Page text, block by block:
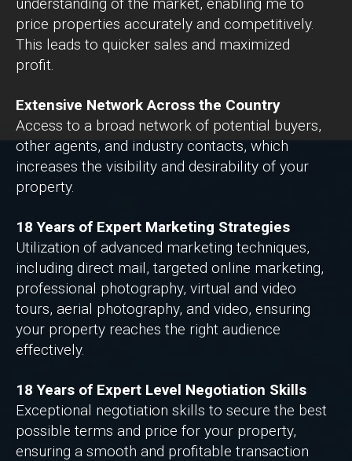
price properties accurately and competitively.
This leads to quicker sales and maximized
profit.
Extensive Network Across the Country
Access to a broad network of potential buyers,
other agents, and industry contacts, which
increases the visibility and desirability of your
property.
18 Years of Expert Marketing Strategies
Utilization of advanced marketing techniques,
including direct mail, targeted online marketing,
professional photography, virtual and video
tours, aerial photography, and video, ensuring
your property reaches the right audience
effectively.
18 Years of Expert Level Negotiation Skills
Exceptional negotiation skills to secure the best
possible terms and price for your property,
ensuring a smooth and profitable transaction